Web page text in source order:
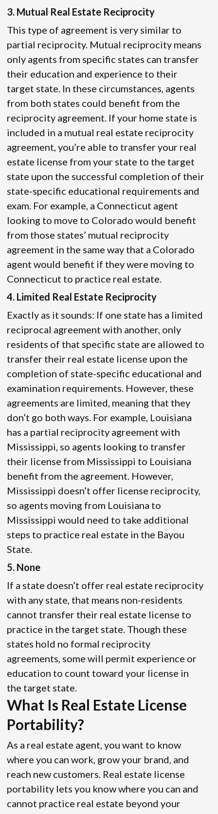
3. Mutual Real Estate Reciprocity
This type of agreement is very similar to
partial reciprocity. Mutual reciprocity means
only agents from specific states can transfer
their education and experience to their
target state. In these circumstances, agents
from both states could benefit from the
reciprocity agreement. If your home state is
included in a mutual real estate reciprocity
agreement, you’re able to transfer your real
estate license from your state to the target
state upon the successful completion of their
state-specific educational requirements and
exam. For example, a Connecticut agent
looking to move to Colorado would benefit
from those states’ mutual reciprocity
agreement in the same way that a Colorado
agent would benefit if they were moving to
Connecticut to practice real estate.
4. Limited Real Estate Reciprocity
Exactly as it sounds: If one state has a limited
reciprocal agreement with another, only
residents of that specific state are allowed to
transfer their real estate license upon the
completion of state-specific educational and
examination requirements. However, these
agreements are limited, meaning that they
don’t go both ways. For example, Louisiana
has a partial reciprocity agreement with
Mississippi, so agents looking to transfer
their license from Mississippi to Louisiana
benefit from the agreement. However,
Mississippi doesn’t offer license reciprocity,
so agents moving from Louisiana to
Mississippi would need to take additional
steps to practice real estate in the Bayou
State.
5. None
If a state doesn’t offer real estate reciprocity
with any state, that means non-residents
cannot transfer their real estate license to
practice in the target state. Though these
states hold no formal reciprocity
agreements, some will permit experience or
education to count toward your license in
the target state.
What Is Real Estate License
Portability?
As a real estate agent, you want to know
where you can work, grow your brand, and
reach new customers. Real estate license
portability lets you know where you can and
cannot practice real estate beyond your